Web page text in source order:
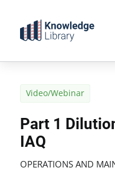
content
Video/Webinar
Part 1
IAQ
OPERATIONS AND